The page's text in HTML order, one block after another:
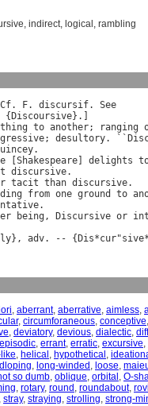
, indirect, logical , rambling
Cf. F. discursif. See
{ Discoursive}.]
thing to another; ranging
; desultory. ``
.
Shakespeare delights
discursive.
tacit than discursive.
from one ground to
.
being , Discursive or
ly}, adv. -- { Dis*cur"sive*
, aberrant, aberrative, aimless,
, circumforaneous, conceptive,
, deviatory, devious, dialectic,
episodic, errant, erratic, excursive,
, helical , hypothetical ,
, long-winded , loose,
so dumb, oblique, orbital , O-
, rotary, round , roundabout,
, stray, straying, strolling, strong-